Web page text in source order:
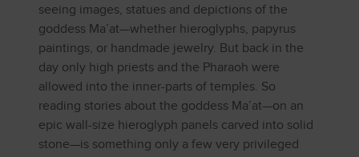
seeing images, statues and depictions of the
goddess Ma’at—whether hieroglyphs, papyrus
paintings, or handmade jewelry. But back in the
day only high priests and the Pharaoh were
allowed into the inner-parts of temples. So
reading stories about the goddess Ma’at—on an
epic wall-size hieroglyph panels carved into solid
stone—is something only a few very privileged